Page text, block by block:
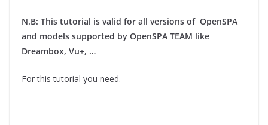
N.B: This tutorial is valid for all versions of OpenSPA
and models supported by OpenSPA TEAM like
Dreambox, Vu+, …
For this tutorial you need.